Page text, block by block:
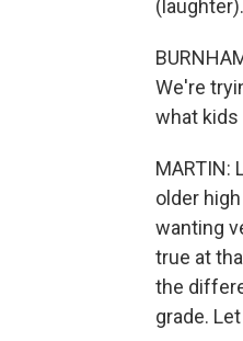
(laughter).
We're
what kids
MARTIN:
older
wanting
true at
the
grade.